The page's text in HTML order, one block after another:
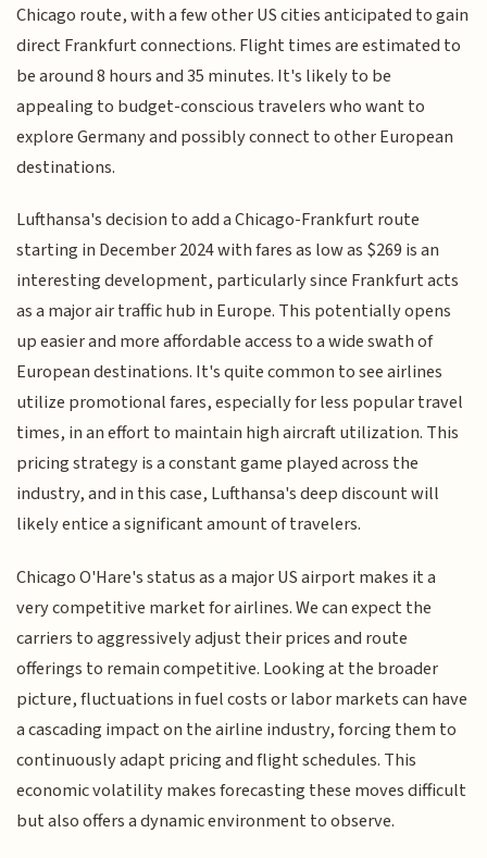
Chicago route, with a few other US cities anticipated to gain
direct Frankfurt connections. Flight times are estimated to
be around 8 hours and 35 minutes. It's likely to be
appealing to budget-conscious travelers who want to
explore Germany and possibly connect to other European
destinations.
Lufthansa's decision to add a Chicago-Frankfurt route
starting in December 2024 with fares as low as $269 is an
interesting development, particularly since Frankfurt acts
as a major air traffic hub in Europe. This potentially opens
up easier and more affordable access to a wide swath of
European destinations. It's quite common to see airlines
utilize promotional fares, especially for less popular travel
times, in an effort to maintain high aircraft utilization. This
pricing strategy is a constant game played across the
industry, and in this case, Lufthansa's deep discount will
likely entice a significant amount of travelers.
Chicago O'Hare's status as a major US airport makes it a
very competitive market for airlines. We can expect the
carriers to aggressively adjust their prices and route
offerings to remain competitive. Looking at the broader
picture, fluctuations in fuel costs or labor markets can have
a cascading impact on the airline industry, forcing them to
continuously adapt pricing and flight schedules. This
economic volatility makes forecasting these moves difficult
but also offers a dynamic environment to observe.